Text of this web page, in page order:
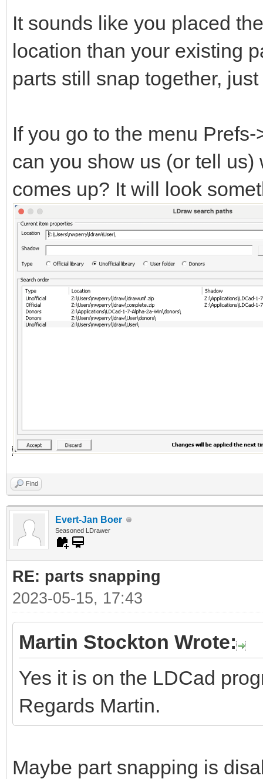
It sounds like you placed
location than your existing
parts still snap together,
If you go to the menu
can you show us (or tell
comes up? It will look
Find
Evert-Jan Boer
Seasoned LDrawer
RE: parts snapping
2023-05-15, 17:43
Martin Stockton Wrote:
Yes it is on the LDCad
Regards Martin.
Maybe part snapping is